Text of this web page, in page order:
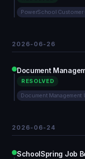
PowerSchool Customer
2026-06-26
Document
RESOLVED
Document Management
2026-06-24
SchoolSpring Job